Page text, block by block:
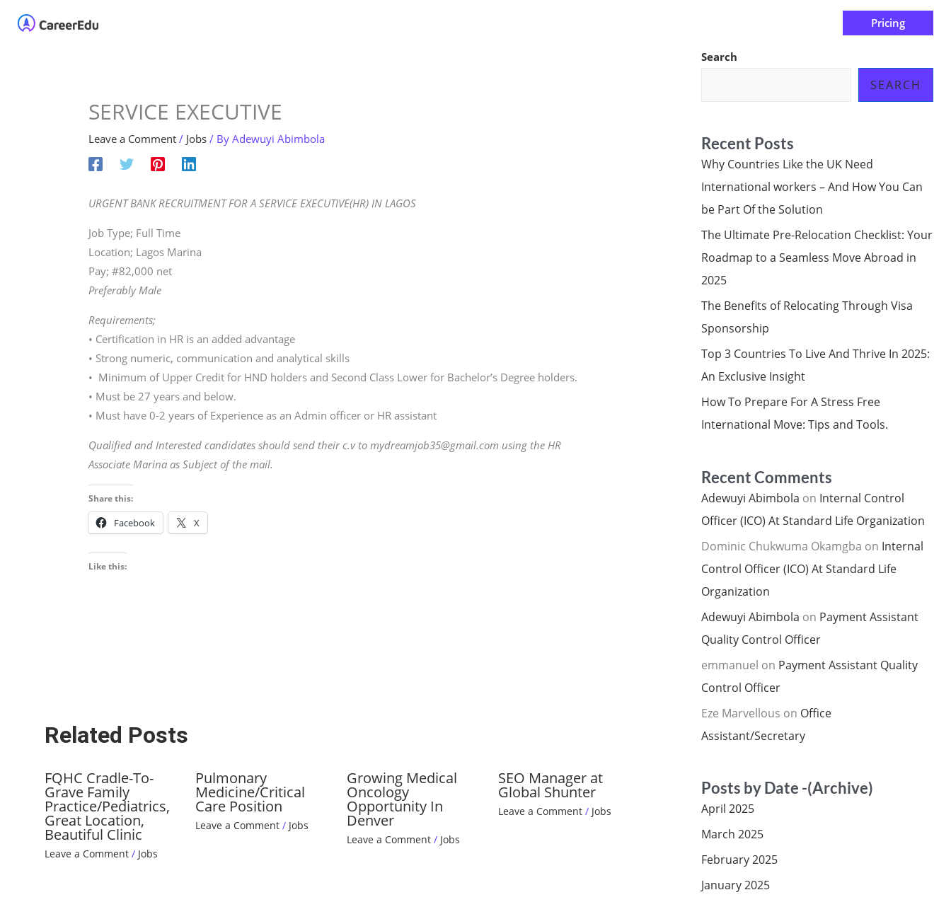
Pricing
SERVICE EXECUTIVE
Leave a Comment / Jobs / ByAdewuyi Abimbola
URGENT BANK RECRUITMENT FOR A SERVICE EXECUTIVE(HR) IN LAGOS
Job Type; Full Time
Location; Lagos Marina
Pay; #82,000 net
Preferably Male
Requirements;
• Certification in HR is an added advantage
• Strong numeric, communication and analytical skills
• Minimum of Upper Credit for HND holders and Second Class Lower for Bachelor’s Degree holders.
• Must be 27 years and below.
• Must have 0-2 years of Experience as an Admin officer or HR assistant
Qualified and Interested candidates should send their c.v to mydreamjob35@gmail.com using the HR
Associate Marina as Subject of the mail.
Share this:
Facebook X
Like this:
Related Posts
FQHC Cradle-To-
Grave Family
Practice/Pediatrics,
Great Location,
Beautiful Clinic
Leave a Comment / Jobs
Pulmonary
Medicine/Critical
Care Position
Leave a Comment / Jobs
Growing Medical
Oncology
Opportunity In
Denver
Leave a Comment / Jobs
SEO Manager at
Global Shunter
Leave a Comment / Jobs
Search
SEARCH
Recent Posts
Why Countries Like the UK Need
International workers – And How You Can
be Part Of the Solution
The Ultimate Pre-Relocation Checklist: Your
Roadmap to a Seamless Move Abroad in
2025
The Benefits of Relocating Through Visa
Sponsorship
Top 3 Countries To Live And Thrive In 2025:
An Exclusive Insight
How To Prepare For A Stress Free
International Move: Tips and Tools.
Recent Comments
Adewuyi Abimbola on Internal Control
Officer (ICO) At Standard Life Organization
Dominic Chukwuma Okamgba on Internal
Control Officer (ICO) At Standard Life
Organization
Adewuyi Abimbola on Payment Assistant
Quality Control Officer
emmanuel on Payment Assistant Quality
Control Officer
Eze Marvellous on Office
Assistant/Secretary
Posts by Date -(Archive)
April 2025
March 2025
February 2025
January 2025